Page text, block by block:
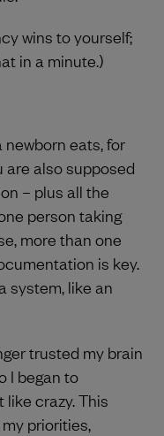
wins to yourself;
in a minute.)
newborn eats, for
are also supposed
– plus all the
person taking
more than one
is key.
system, like an
trusted my brain
I began to
crazy. This
priorities,